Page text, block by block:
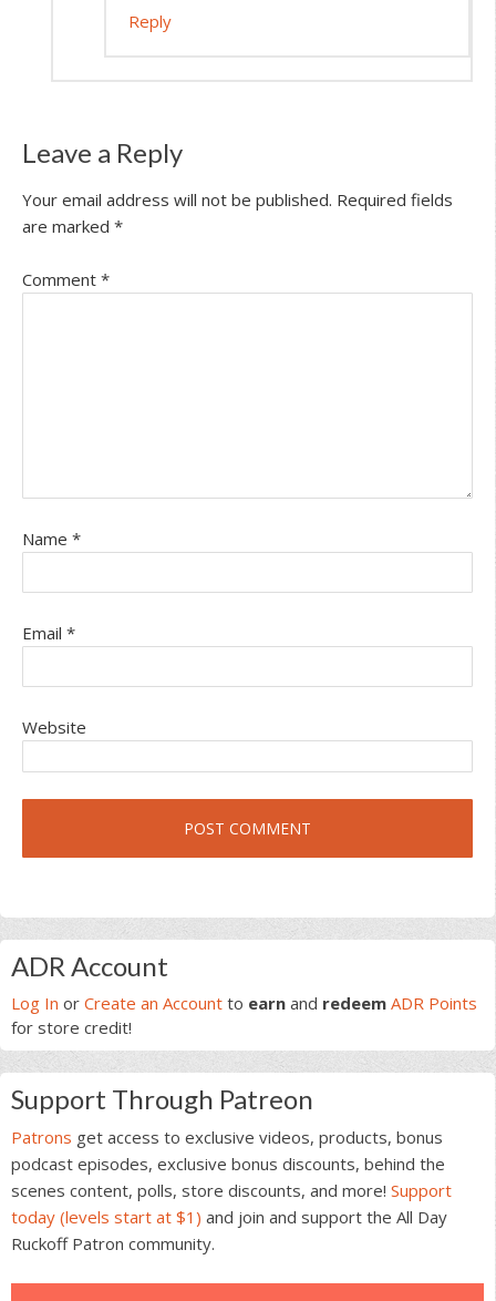
Reply
Leave a Reply
Your email address will not be published. Required fields
are marked *
Comment *
Name *
Email *
Website
Primary
Sidebar
ADR Account
Log In or Create an Account to earn and redeem ADR Points
for store credit!
Support Through Patreon
Patrons get access to exclusive videos, products, bonus
podcast episodes, exclusive bonus discounts, behind the
scenes content, polls, store discounts, and more! Support
today (levels start at $1) and join and support the All Day
Ruckoff Patron community.